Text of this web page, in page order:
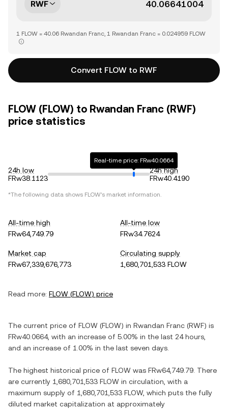
RWF
1 FLOW = 40.06 Rwandan Franc, 1 Rwandan Franc = 0.024959 FLOW
Convert FLOW to RWF
FLOW (FLOW) to Rwandan Franc (RWF)
price statistics
24h low
FRw38.1123
Real-time price: FRw40.0664
24h high
FRw40.4190
*The following data shows FLOW's market information.
All-time high
FRw64,749.79
All-time low
FRw34.7624
Market cap
FRw67,339,676,773
Circulating supply
1,680,701,533 FLOW
Read more: FLOW (FLOW) price
The current price of FLOW (FLOW) in Rwandan Franc (RWF) is
FRw40.0664, with an increase of 5.00% in the last 24 hours,
and an increase of 1.00% in the last seven days.
The highest historical price of FLOW was FRw64,749.79 . There
are currently 1,680,701,533 FLOW in circulation, with a
maximum supply of 1,680,701,533 FLOW, which puts the fully
diluted market capitalization at approximately